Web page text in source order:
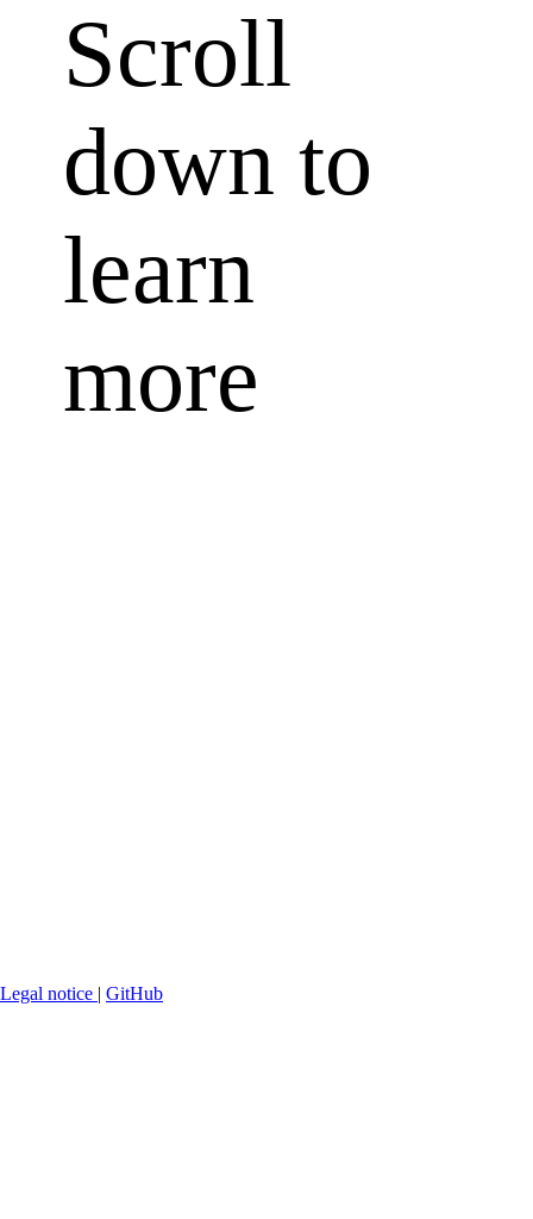
Scroll
down to
learn
more
Legal notice | GitHub